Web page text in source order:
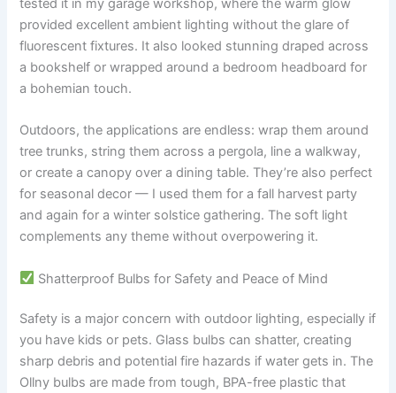
tested it in my garage workshop, where the warm glow
provided excellent ambient lighting without the glare of
fluorescent fixtures. It also looked stunning draped across
a bookshelf or wrapped around a bedroom headboard for
a bohemian touch.
Outdoors, the applications are endless: wrap them around
tree trunks, string them across a pergola, line a walkway,
or create a canopy over a dining table. They’re also perfect
for seasonal decor — I used them for a fall harvest party
and again for a winter solstice gathering. The soft light
complements any theme without overpowering it.
Shatterproof Bulbs for Safety and Peace of Mind
Safety is a major concern with outdoor lighting, especially if
you have kids or pets. Glass bulbs can shatter, creating
sharp debris and potential fire hazards if water gets in. The
Ollny bulbs are made from tough, BPA-free plastic that